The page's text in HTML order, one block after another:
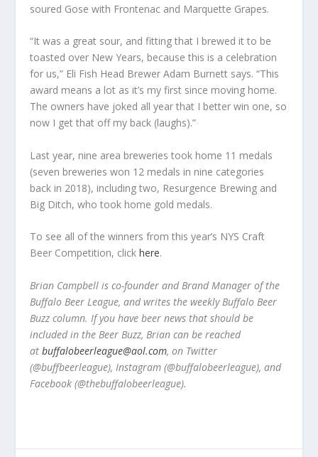
soured Gose with Frontenac and Marquette Grapes.
“It was a great sour, and fitting that I brewed it to be
toasted over New Years, because this is a celebration
for us,” Eli Fish Head Brewer Adam Burnett says. “This
award means a lot as it’s my first since moving home.
The owners have joked all year that I better win one, so
now I get that off my back (laughs).”
Last year, nine area breweries took home 11 medals
(seven breweries won 12 medals in nine categories
back in 2018), including two, Resurgence Brewing and
Big Ditch, who took home gold medals.
To see all of the winners from this year’s NYS Craft
Beer Competition, clickhere.
Brian Campbell is co-founder and Brand Manager of the
Buffalo Beer League, and writes the weekly Buffalo Beer
Buzz column. If you have beer news that should be
included in the Beer Buzz, Brian can be reached
at buffalobeerleague@aol.com, on Twitter
(@buffbeerleague), Instagram (@buffalobeerleague), and
Facebook (@thebuffalobeerleague).